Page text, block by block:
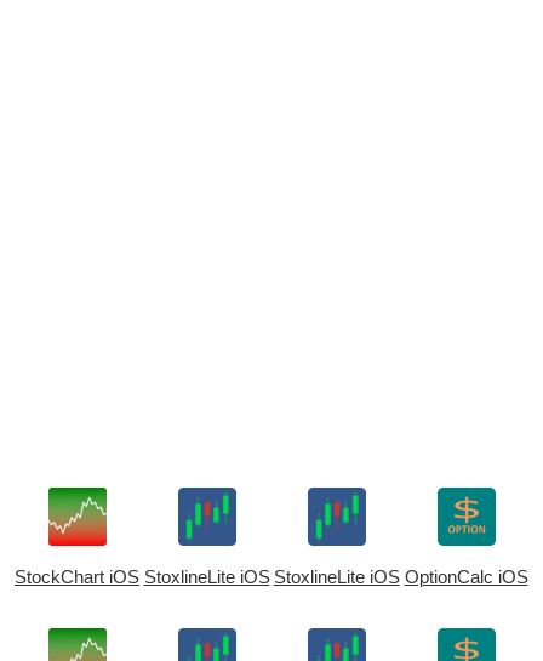
StockChart iOS StoxlineLite iOS StoxlineLite iOS OptionCalc iOS